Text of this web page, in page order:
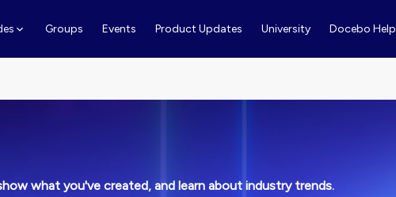
Groups Events Product Updates University Docebo Help
what you've created, and learn about industry trends.